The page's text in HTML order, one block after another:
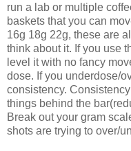
run a lab or multiple
baskets that you can
16g 18g 22g, these are
think about it. If you use
level it with no fancy
dose. If you underdose/
consistency.
things behind the
Break out your gram
shots are trying to over/